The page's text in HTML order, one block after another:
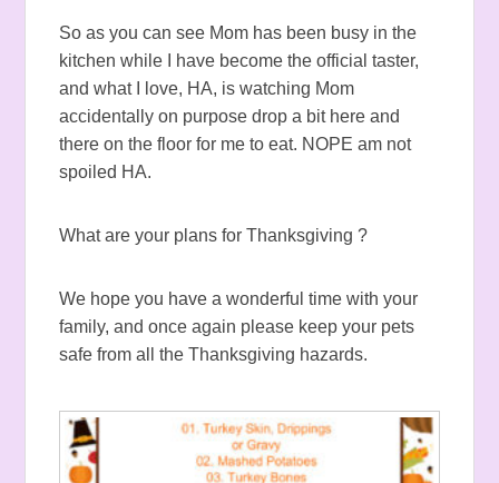
So as you can see Mom has been busy in the
kitchen while I have become the official taster,
and what I love, HA, is watching Mom
accidentally on purpose drop a bit here and
there on the floor for me to eat. NOPE am not
spoiled HA.
What are your plans for Thanksgiving ?
We hope you have a wonderful time with your
family, and once again please keep your pets
safe from all the Thanksgiving hazards.